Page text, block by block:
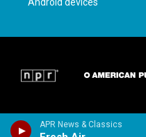
APR News & Classics